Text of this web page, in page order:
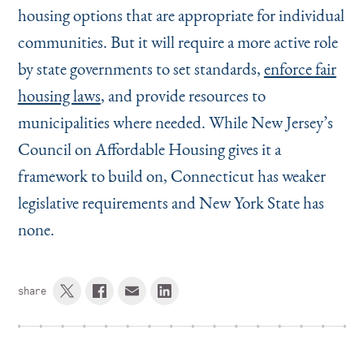
housing options that are appropriate for individual
communities. But it will require a more active role
by state governments to set standards,enforce fair
housing laws, and provide resources to
municipalities where needed. While New Jersey’s
Council on Affordable Housing gives it a
framework to build on, Connecticut has weaker
legislative requirements and New York State has
none.
share